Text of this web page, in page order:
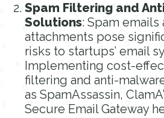
Spam Filtering and
Solutions: Spam
attachments pose
risks to startups’ email
Implementing cost-
filtering and anti-
as SpamAssassin,
Secure Email Gateway